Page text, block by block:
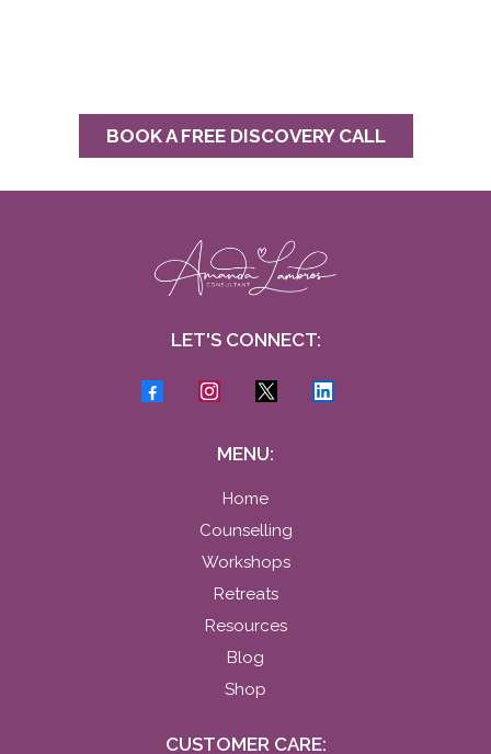
BOOK A FREE DISCOVERY CALL
LET'S CONNECT:
MENU:
Home
Counselling
Workshops
Retreats
Resources
Blog
Shop
CUSTOMER CARE: